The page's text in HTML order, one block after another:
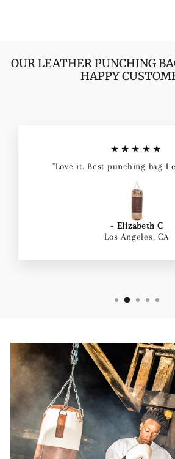
OUR LEATHER PUNCHING
HAPPY
★★★★★
"Love it. Best punching bag I
- Elizabeth C
Los Angeles, CA